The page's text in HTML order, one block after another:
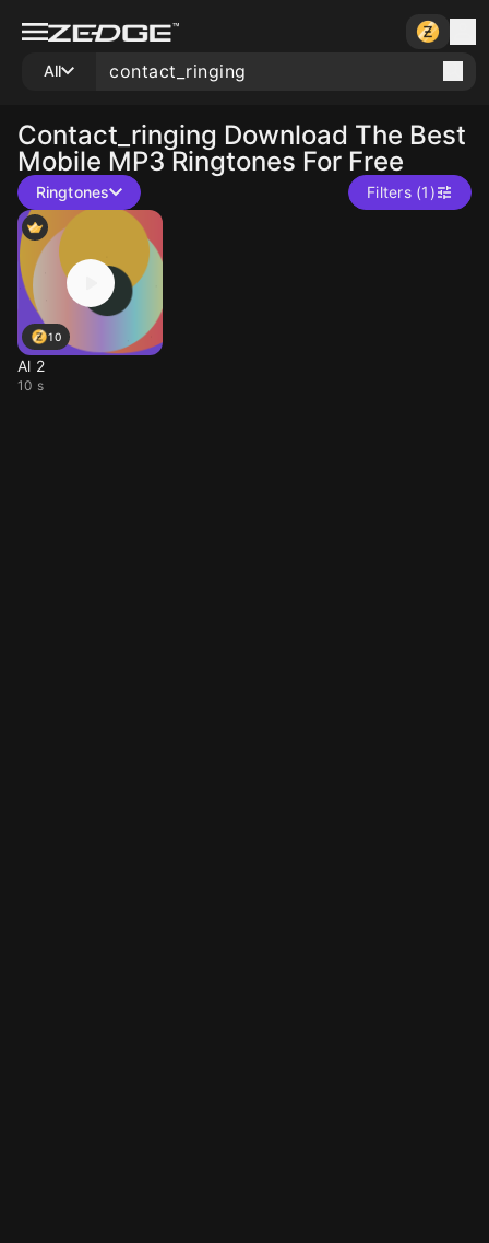
All
Contact_ringing Download The Best
Mobile MP3 Ringtones For Free
Ringtones Filters (1)
10
Al 2
10 s